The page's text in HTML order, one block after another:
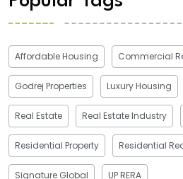
Affordable Housing Commercial
Godrej Properties Luxury Housing
Real Estate Real Estate Industry
Residential Property Residential
Signature Global UP RERA